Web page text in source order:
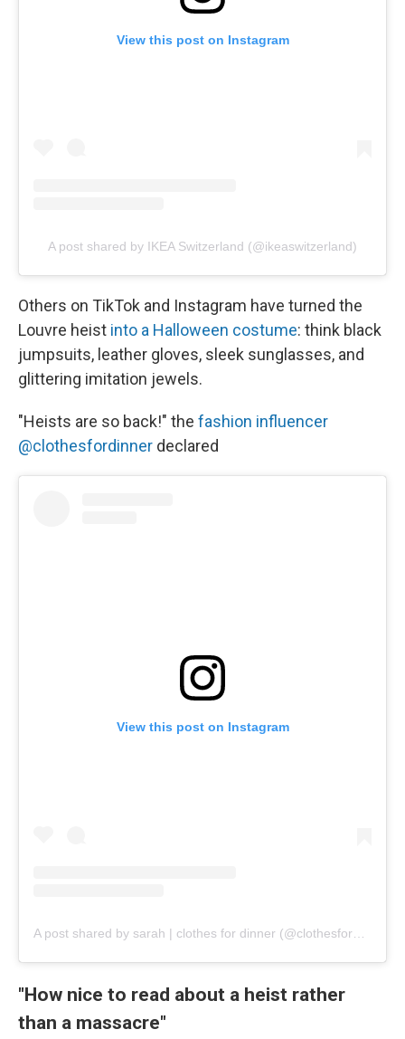
View this post on Instagram
A post shared by IKEA Switzerland (@ikeaswitzerland)
Others on TikTok and Instagram have turned the
Louvre heist into a Halloween costume: think black
jumpsuits, leather gloves, sleek sunglasses, and
glittering imitation jewels.
"Heists are so back!" the fashion influencer
@clothesfordinner declared
View this post on Instagram
A post shared by sarah | clothes for dinner (@clothesfordinner)
"How nice to read about a heist rather
than a massacre"